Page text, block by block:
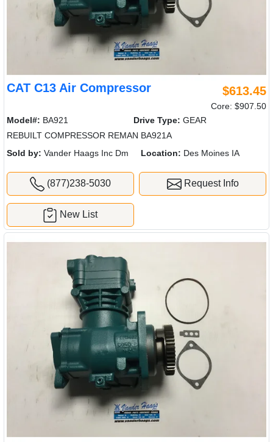
CAT C13 Air Compressor $613.45
Core: $907.50
Model#: BA921 Drive Type: GEAR
REBUILT COMPRESSOR REMAN BA921A
Sold by: Vander Haags Inc Dm Location: Des Moines IA
(877)238-5030 Request Info
New List